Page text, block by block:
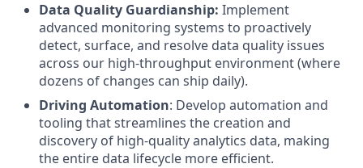
Data Quality Guardianship: Implement
advanced monitoring systems to proactively
detect, surface, and resolve data quality issues
across our high-throughput environment (where
dozens of changes can ship daily).
Driving Automation: Develop automation and
tooling that streamlines the creation and
discovery of high-quality analytics data, making
the entire data lifecycle more efficient.